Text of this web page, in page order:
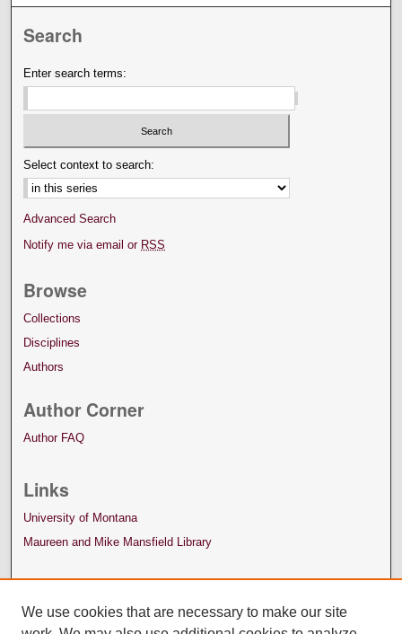
Search
Enter search terms:
Select context to search:
Advanced Search
Notify me via email or RSS
Browse
Collections
Disciplines
Authors
Author Corner
Author FAQ
Links
University of Montana
Maureen and Mike Mansfield Library
We use cookies that are necessary to make our site